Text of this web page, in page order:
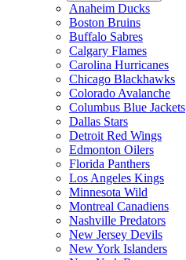
Anaheim Ducks
Boston Bruins
Buffalo Sabres
Calgary Flames
Carolina Hurricanes
Chicago Blackhawks
Colorado Avalanche
Columbus Blue Jackets
Dallas Stars
Detroit Red Wings
Edmonton Oilers
Florida Panthers
Los Angeles Kings
Minnesota Wild
Montreal Canadiens
Nashville Predators
New Jersey Devils
New York Islanders